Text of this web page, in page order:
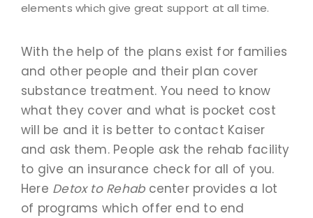
elements which give great support at all time.
With the help of the plans exist for families
and other people and their plan cover
substance treatment. You need to know
what they cover and what is pocket cost
will be and it is better to contact Kaiser
and ask them. People ask the rehab facility
to give an insurance check for all of you.
Here Detox to Rehabcenter provides a lot
of programs which offer end to end